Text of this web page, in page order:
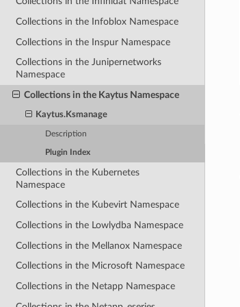
Collections in the Infoblox Namespace
Collections in the Inspur Namespace
Collections in the Junipernetworks
Namespace
Collections in the Kaytus Namespace
Kaytus.Ksmanage
Description
Plugin Index
Collections in the Kubernetes
Namespace
Collections in the Kubevirt Namespace
Collections in the Lowlydba Namespace
Collections in the Mellanox Namespace
Collections in the Microsoft Namespace
Collections in the Netapp Namespace